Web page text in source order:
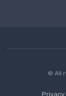
© All
Privacy